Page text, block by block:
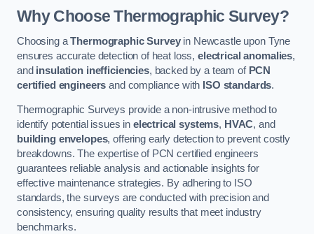
Why Choose Thermographic Survey?
Choosing aThermographic Surveyin Newcastle upon Tyne
ensures accurate detection of heat loss,electrical anomalies,
and insulation inefficiencies, backed by a team of PCN
certified engineers and compliance with ISO standards.
Thermographic Surveys provide a non-intrusive method to
identify potential issues in electrical systems, HVAC, and
building envelopes, offering early detection to prevent costly
breakdowns. The expertise of PCN certified engineers
guarantees reliable analysis and actionable insights for
effective maintenance strategies. By adhering to ISO
standards, the surveys are conducted with precision and
consistency, ensuring quality results that meet industry
benchmarks.